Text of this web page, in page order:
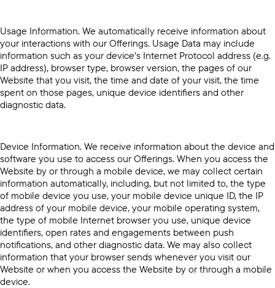
Usage Information. We automatically receive information about
your interactions with our Offerings. Usage Data may include
information such as your device's Internet Protocol address (e.g.
IP address), browser type, browser version, the pages of our
Website that you visit, the time and date of your visit, the time
spent on those pages, unique device identifiers and other
diagnostic data.
Device Information. We receive information about the device and
software you use to access our Offerings. When you access the
Website by or through a mobile device, we may collect certain
information automatically, including, but not limited to, the type
of mobile device you use, your mobile device unique ID, the IP
address of your mobile device, your mobile operating system,
the type of mobile Internet browser you use, unique device
identifiers, open rates and engagements between push
notifications, and other diagnostic data. We may also collect
information that your browser sends whenever you visit our
Website or when you access the Website by or through a mobile
device.